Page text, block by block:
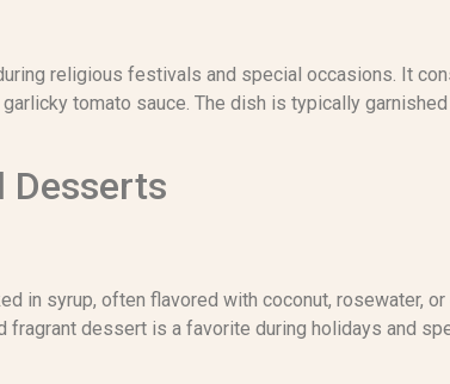
religious festivals and special occasions. It
tomato sauce. The dish is typically
Desserts
in syrup, often flavored with coconut, rosewater,
dessert is a favorite during holidays and